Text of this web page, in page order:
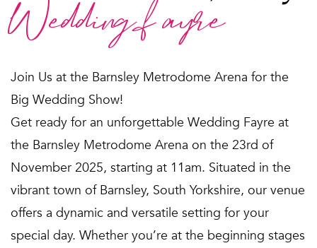
Wedding fayre
Join Us at the Barnsley Metrodome Arena for the
Big Wedding Show!
Get ready for an unforgettable Wedding Fayre at
the Barnsley Metrodome Arena on the 23rd of
November 2025, starting at 11am. Situated in the
vibrant town of Barnsley, South Yorkshire, our venue
offers a dynamic and versatile setting for your
special day. Whether you’re at the beginning stages